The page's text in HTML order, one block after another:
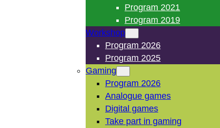
Program 2021
Program 2019
Workshop
Program 2026
Program 2025
Gaming
Program 2026
Analogue games
Digital games
Take part in gaming